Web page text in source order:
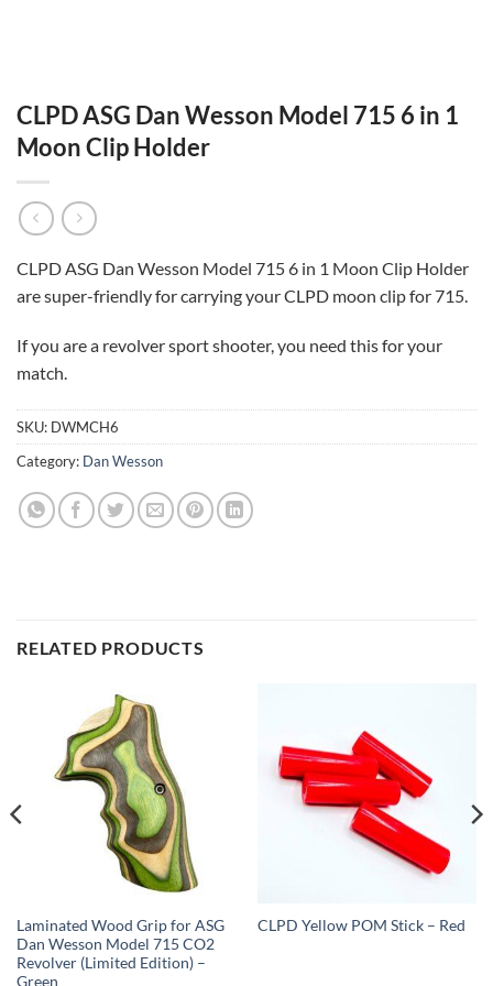
CLPD ASG Dan Wesson Model 715 6 in 1
Moon Clip Holder
CLPD ASG Dan Wesson Model 715 6 in 1 Moon Clip Holder
are super-friendly for carrying your CLPD moon clip for 715.
If you are a revolver sport shooter, you need this for your
match.
SKU: DWMCH6
Category: Dan Wesson
RELATED PRODUCTS
Laminated Wood Grip for ASG
Dan Wesson Model 715 CO2
Revolver (Limited Edition) –
Green
CLPD Yellow POM Stick – Red